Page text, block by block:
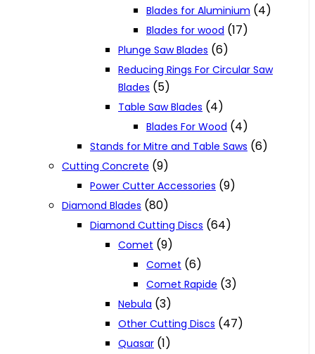
Blades for Aluminium (4)
Blades for wood (17)
Plunge Saw Blades (6)
Reducing Rings For Circular Saw
Blades (5)
Table Saw Blades (4)
Blades For Wood (4)
Stands for Mitre and Table Saws (6)
Cutting Concrete (9)
Power Cutter Accessories (9)
Diamond Blades (80)
Diamond Cutting Discs (64)
Comet (9)
Comet (6)
Comet Rapide (3)
Nebula (3)
Other Cutting Discs (47)
Quasar (1)